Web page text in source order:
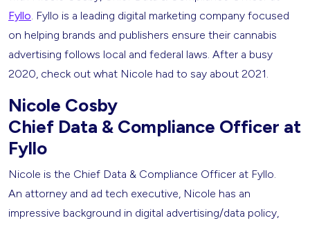
Fyllo. Fyllo is a leading digital marketing company focused
on helping brands and publishers ensure their cannabis
advertising follows local and federal laws. After a busy
2020, check out what Nicole had to say about 2021.
Nicole Cosby
Chief Data & Compliance Officer at
Fyllo
Nicole is the Chief Data & Compliance Officer at Fyllo.
An attorney and ad tech executive, Nicole has an
impressive background in digital advertising/data policy,